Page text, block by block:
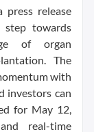
press release
step towards
of organ
The
with
investors can
for May 12,
real-time